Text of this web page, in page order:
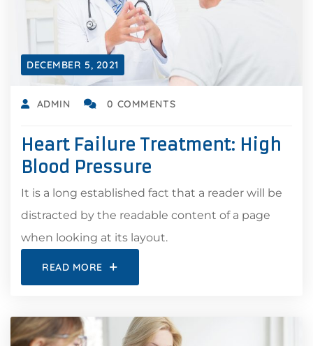
DECEMBER 5, 2021
ADMIN 0 COMMENTS
Heart Failure Treatment: High
Blood Pressure
It is a long established fact that a reader will be
distracted by the readable content of a page
when looking at its layout.
READ MORE